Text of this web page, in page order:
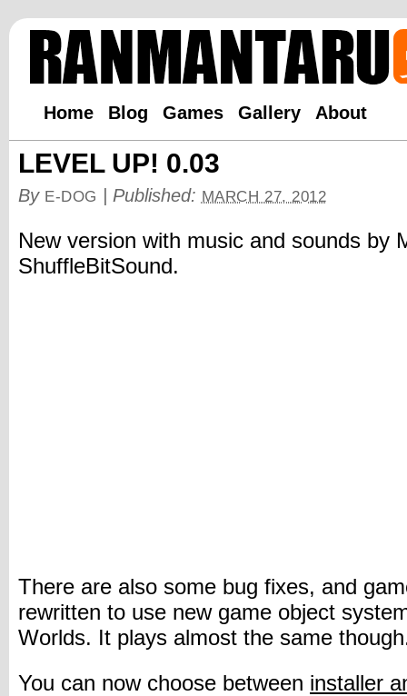
Home Blog Games Gallery About
LEVEL UP! 0.03
By E-DOG Published: MARCH 27, 2012
New version with music and sounds by
ShuffleBitSound.
There are also some bug fixes, and
rewritten to use new game object
Worlds. It plays almost the same
You can now choose between installer